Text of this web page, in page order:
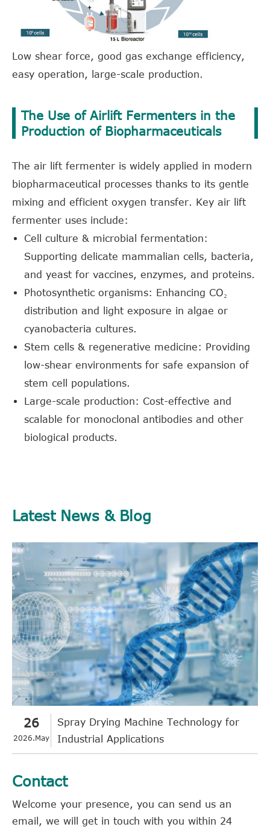
Low shear force, good gas exchange efficiency,
easy operation, large-scale production.
The Use of Airlift Fermenters in the
Production of Biopharmaceuticals
The air lift fermenter is widely applied in modern
biopharmaceutical processes thanks to its gentle
mixing and efficient oxygen transfer. Key air lift
fermenter uses include:
Cell culture & microbial fermentation:
Supporting delicate mammalian cells, bacteria,
and yeast for vaccines, enzymes, and proteins.
Photosynthetic organisms: Enhancing CO₂
distribution and light exposure in algae or
cyanobacteria cultures.
Stem cells & regenerative medicine: Providing
low-shear environments for safe expansion of
stem cell populations.
Large-scale production: Cost-effective and
scalable for monoclonal antibodies and other
biological products.
Latest News & Blog
26
2026.May
Spray Drying Machine Technology for
Industrial Applications
Contact
Welcome your presence, you can send us an
email, we will get in touch with you within 24